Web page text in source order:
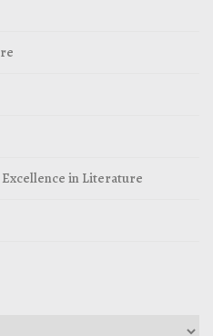
in Literature